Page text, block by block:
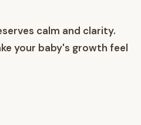
calm and clarity.
your baby's growth feel